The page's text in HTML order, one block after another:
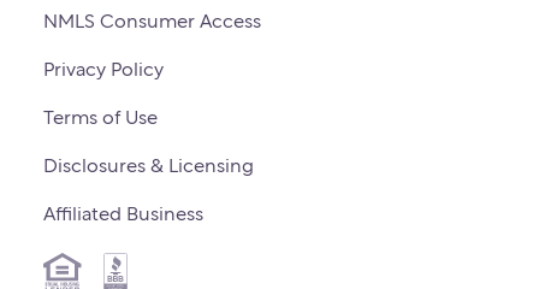
NMLS Consumer Access
Privacy Policy
Terms of Use
Disclosures & Licensing
Affiliated Business